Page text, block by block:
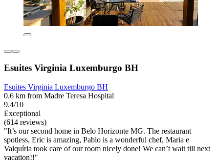
Esuites Virginia Luxemburgo BH
Esuites Virginia Luxemburgo BH
0.6 km from Madre Teresa Hospital
9.4/10
Exceptional
(614 reviews)
"It’s our second home in Belo Horizonte MG. The restaurant
spotless, Eric is amazing, Pablo is a wonderful chef, Maria e
Valquíria took care of our room nicely done! We can’t wait till next
vacation!!"